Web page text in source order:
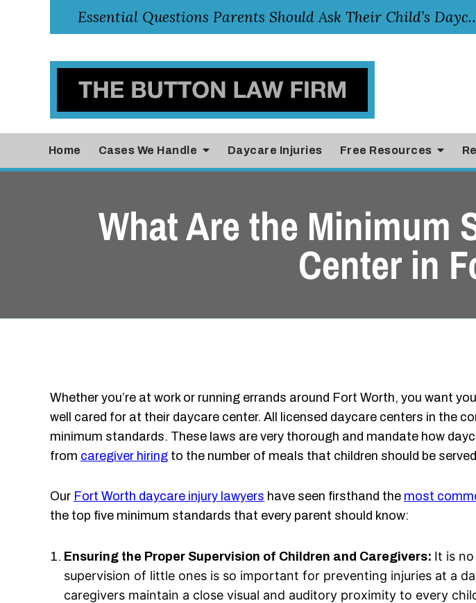
Essential Questions
Home Cases We Handle Daycare Injuries Free Resources
What Are the Minimum
Center in
Whether you’re at work or running errands around Fort Worth, you want
well cared for at their daycare center. All licensed daycare centers in the
minimum standards. These laws are very thorough and mandate how
from caregiver hiring to the number of meals that children should be
Our Fort Worth daycare injury lawyers have seen firsthand the most
the top five minimum standards that every parent should know:
Ensuring the Proper Supervision of Children and Caregivers: It is
supervision of little ones is so important for preventing injuries at a
caregivers maintain a close visual and auditory proximity to every